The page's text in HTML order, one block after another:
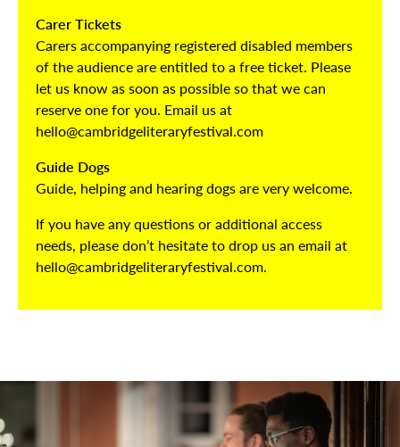
Carer Tickets
Carers accompanying registered disabled members
of the audience are entitled to a free ticket. Please
let us know as soon as possible so that we can
reserve one for you. Email us at
hello@cambridgeliteraryfestival.com
Guide Dogs
Guide, helping and hearing dogs are very welcome.
If you have any questions or additional access
needs, please don’t hesitate to drop us an email at
hello@cambridgeliteraryfestival.com.